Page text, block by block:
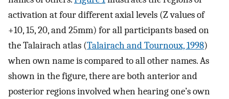
activation at four different axial levels (Z values of
+10, 15, 20, and 25mm) for all participants based on
the Talairach atlas (Talairach and Tournoux, 1998)
when own name is compared to all other names. As
shown in the figure, there are both anterior and
posterior regions involved when hearing one’s own